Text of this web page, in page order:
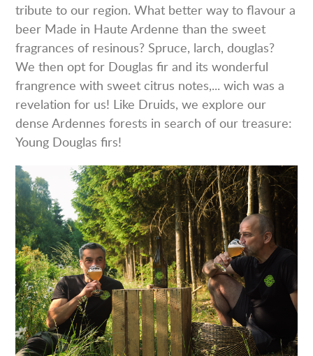
tribute to our region. What better way to flavour a
beer Made in Haute Ardenne than the sweet
fragrances of resinous? Spruce, larch, douglas?
We then opt for Douglas fir and its wonderful
frangrence with sweet citrus notes,... wich was a
revelation for us! Like Druids, we explore our
dense Ardennes forests in search of our treasure:
Young Douglas firs!